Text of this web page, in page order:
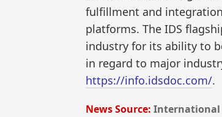
fulfillment and
platforms. The IDS
industry for its ability to
in regard to major
https://info.idsdoc.com/.
News Source: International